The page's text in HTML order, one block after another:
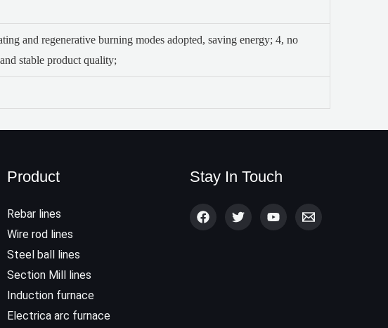
and regenerative burning modes adopted, saving energy; 4, no
stable product quality;
Product
Rebar lines
Wire rod lines
Steel ball lines
Section Mill lines
Induction furnace
Electrica arc furnace
Stay In Touch